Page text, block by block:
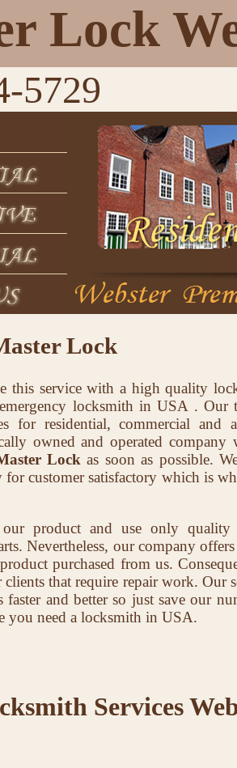
Lock
5729
Lock
this service with a high quality
locksmith in USA . Our
for residential, commercial and
owned and operated company
Lock as soon as possible.
for customer satisfactory which is
product and use only
Nevertheless, our company offers
purchased from us.
clients that require repair work. Our
faster and better so just save our
you need a locksmith in USA.
Services